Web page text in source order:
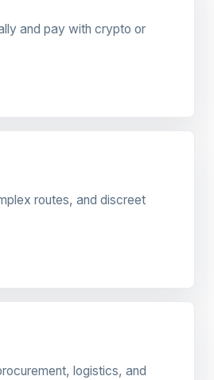
and pay with crypto or
routes, and discreet
logistics, and